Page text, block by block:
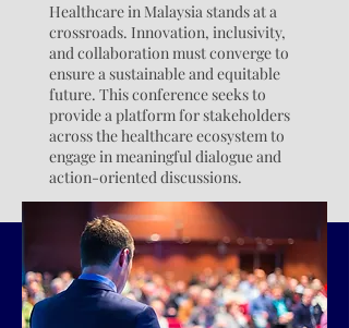
Healthcare in Malaysia stands at a
crossroads. Innovation, inclusivity,
and collaboration must converge to
ensure a sustainable and equitable
future. This conference seeks to
provide a platform for stakeholders
across the healthcare ecosystem to
engage in meaningful dialogue and
action-oriented discussions.